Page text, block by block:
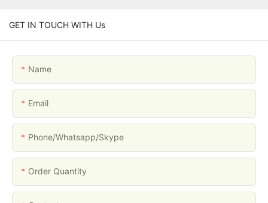
GET IN TOUCH WITH Us
Name
Email
Phone/whatsapp/skype
Order Quantity